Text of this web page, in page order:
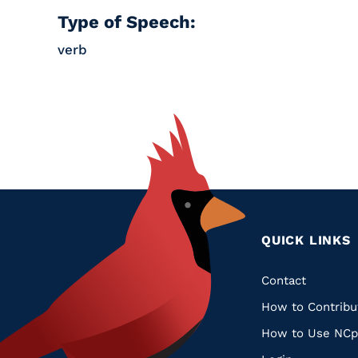
Type of Speech:
verb
QUICK LINKS
Quick
Links
Contact
How to
How to Use